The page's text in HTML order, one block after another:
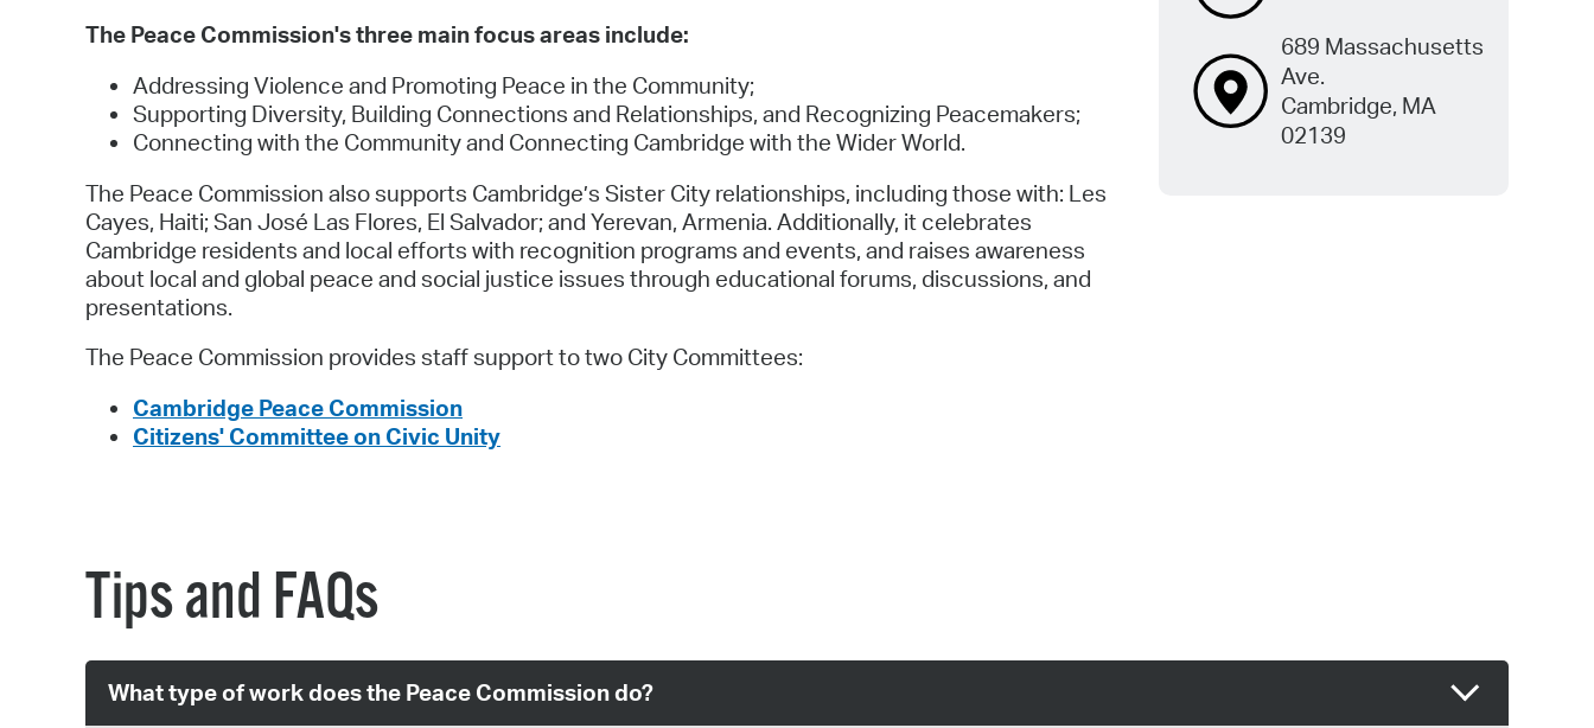
The Peace Commission's three main focus areas include:
Addressing Violence and Promoting Peace in the Community;
Supporting Diversity, Building Connections and Relationships, and Recognizing Peacemakers;
Connecting with the Community and Connecting Cambridge with the Wider World.
The Peace Commission also supports Cambridge’s Sister City relationships, including those with: Les
Cayes, Haiti; San José Las Flores, El Salvador; and Yerevan, Armenia. Additionally, it celebrates
Cambridge residents and local efforts with recognition programs and events, and raises awareness
about local and global peace and social justice issues through educational forums, discussions, and
presentations.
The Peace Commission provides staff support to two City Committees:
Cambridge Peace Commission
Citizens' Committee on Civic Unity
689 Massachusetts
Ave.
Cambridge, MA
02139
Tips and FAQs
What type of work does the Peace Commission do?